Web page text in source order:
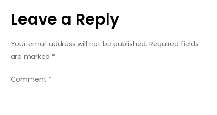
t
a
v
Leave a Reply
Your email address will not be published. Required fields
are marked *
Comment *